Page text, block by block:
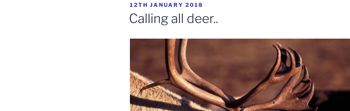
POSTED
ON
12TH JANUARY 2018
Calling all deer..